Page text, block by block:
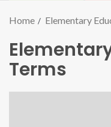
Home Elementary
Terms